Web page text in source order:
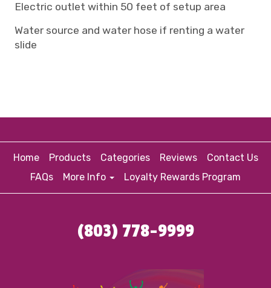
Electric outlet within 50 feet of setup area
Water source and water hose if renting a water
slide
Home Products Categories Reviews
Contact Us
FAQs
More Info Loyalty Rewards Program
(803) 778-9999